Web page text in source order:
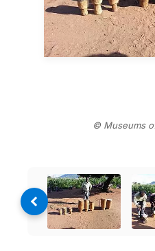
© Museums